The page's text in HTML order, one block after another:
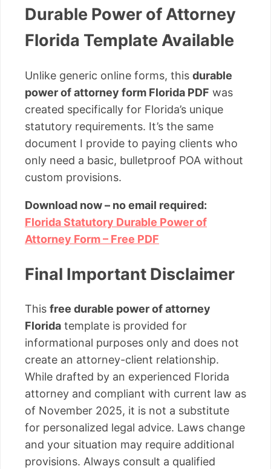
Durable Power of Attorney
Florida Template Available
Unlike generic online forms, this durable
power of attorney form Florida PDF was
created specifically for Florida’s unique
statutory requirements. It’s the same
document I provide to paying clients who
only need a basic, bulletproof POA without
custom provisions.
Download now – no email required:
Florida Statutory Durable Power of
Attorney Form – Free PDF
Final Important Disclaimer
This free durable power of attorney
Florida template is provided for
informational purposes only and does not
create an attorney-client relationship.
While drafted by an experienced Florida
attorney and compliant with current law as
of November 2025, it is not a substitute
for personalized legal advice. Laws change
and your situation may require additional
provisions. Always consult a qualified